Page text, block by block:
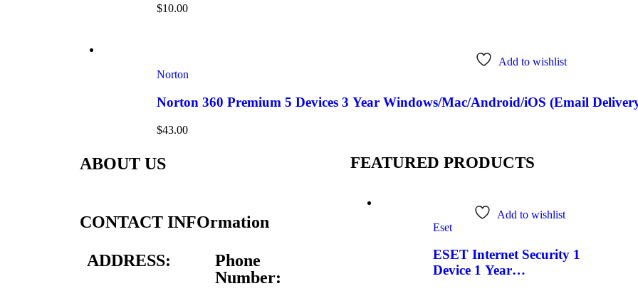
$10.00
Add to wishlist
Norton
Norton 360 Premium 5 Devices 3 Year Windows/Mac/Android/iOS (Email
$43.00
ABOUT US
CONTACT INFOrmation
ADDRESS:
Phone
Number:
FEATURED PRODUCTS
Add to wishlist
Eset
ESET Internet Security 1
Device 1 Year